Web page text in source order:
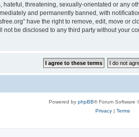
threatening, sexually-orientated or any
and permanently banned, with
have the right to remove, edit, move or
be disclosed to any third party without your
Powered by phpBB® Forum Software
Privacy| Terms